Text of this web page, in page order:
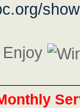
Enjoy